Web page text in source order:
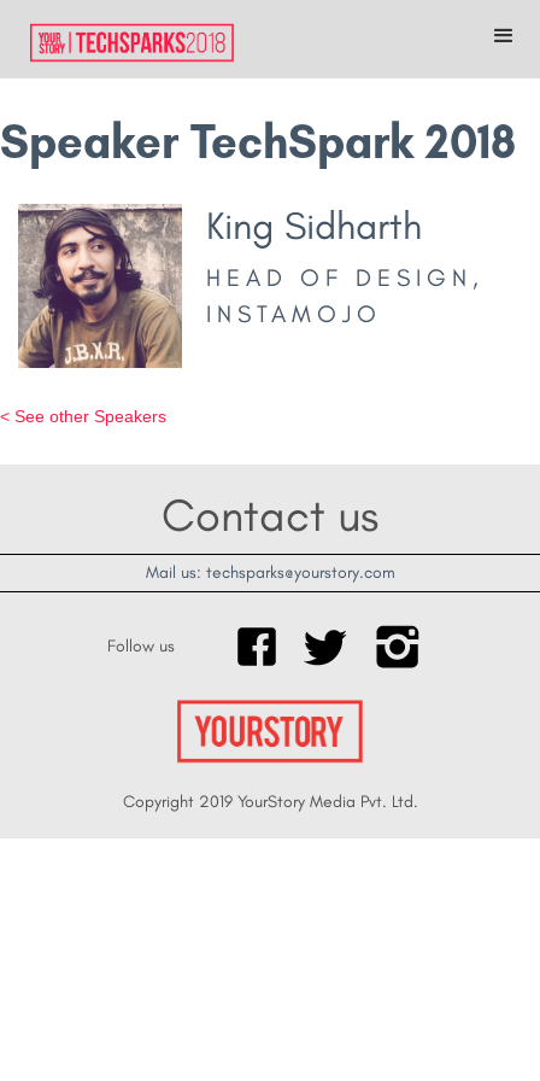
Speaker TechSpark 2018
King Sidharth
HEAD OF DESIGN,
INSTAMOJO
< See other Speakers
Contact us
Mail us: techsparks@yourstory.com
Follow us
Copyright 2019 YourStory Media Pvt. Ltd.